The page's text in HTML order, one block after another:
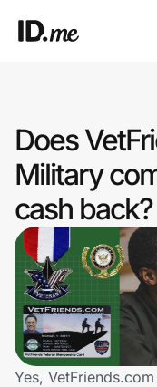
Clothing & Accessories
Health & Beauty
Sports & Outdoors
Travel & Entertainment
Lifestyle
Technology & Office
Does
Military
cash back?
Yes,